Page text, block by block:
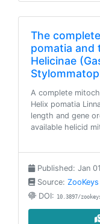
The
pomatia and
Helicinae
A complete
Helix pomatia
length and gene
available helicid
Published: Jan
Source: ZooKeys
DOI: 10.3897/